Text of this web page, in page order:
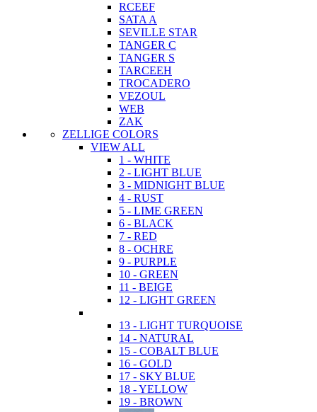
RCEEF
SATA A
SEVILLE STAR
TANGER C
TANGER S
TARCEEH
TROCADERO
VEZOUL
WEB
ZAK
ZELLIGE COLORS
VIEW ALL
1 - WHITE
2 - LIGHT BLUE
3 - MIDNIGHT BLUE
4 - RUST
5 - LIME GREEN
6 - BLACK
7 - RED
8 - OCHRE
9 - PURPLE
10 - GREEN
11 - BEIGE
12 - LIGHT GREEN
13 - LIGHT TURQUOISE
14 - NATURAL
15 - COBALT BLUE
16 - GOLD
17 - SKY BLUE
18 - YELLOW
19 - BROWN